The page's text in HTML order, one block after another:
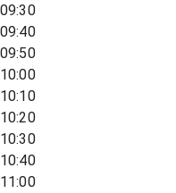
09:30
09:40
09:50
10:00
10:10
10:20
10:30
10:40
11:00